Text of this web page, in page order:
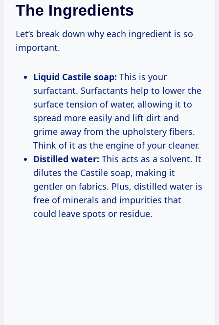
The Ingredients
Let’s break down why each ingredient is so
important.
Liquid Castile soap: This is your
surfactant. Surfactants help to lower the
surface tension of water, allowing it to
spread more easily and lift dirt and
grime away from the upholstery fibers.
Think of it as the engine of your cleaner.
Distilled water: This acts as a solvent. It
dilutes the Castile soap, making it
gentler on fabrics. Plus, distilled water is
free of minerals and impurities that
could leave spots or residue.